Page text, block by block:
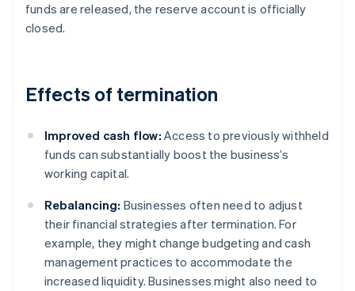
funds are released, the reserve account is officially
closed.
Effects of termination
Improved cash flow: Access to previously withheld
funds can substantially boost the business’s
working capital.
Rebalancing: Businesses often need to adjust
their financial strategies after termination. For
example, they might change budgeting and cash
management practices to accommodate the
increased liquidity. Businesses might also need to